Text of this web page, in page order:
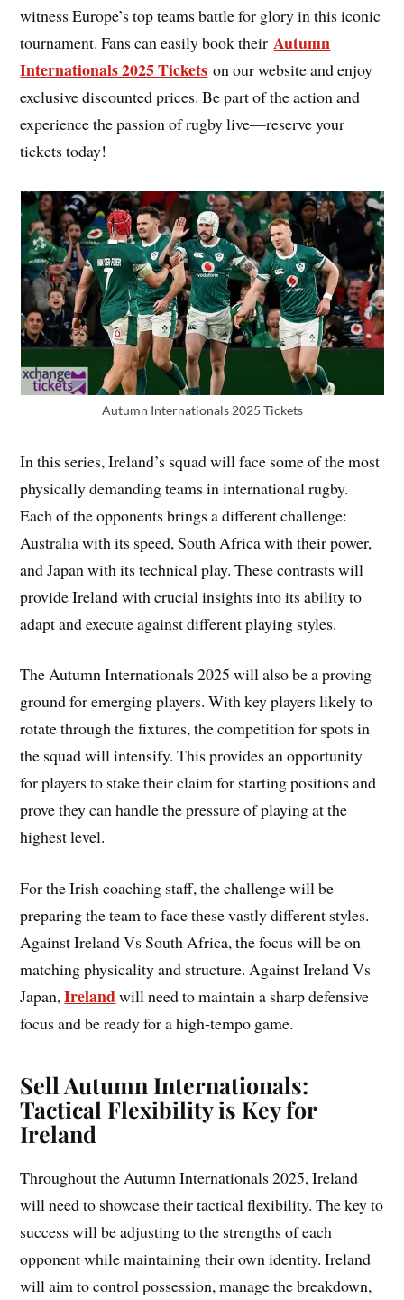
witness Europe’s top teams battle for glory in this iconic
tournament. Fans can easily book their Autumn
Internationals 2025 Tickets on our website and enjoy
exclusive discounted prices. Be part of the action and
experience the passion of rugby live—reserve your
tickets today!
Autumn Internationals 2025 Tickets
In this series, Ireland’s squad will face some of the most
physically demanding teams in international rugby.
Each of the opponents brings a different challenge:
Australia with its speed, South Africa with their power,
and Japan with its technical play. These contrasts will
provide Ireland with crucial insights into its ability to
adapt and execute against different playing styles.
The Autumn Internationals 2025 will also be a proving
ground for emerging players. With key players likely to
rotate through the fixtures, the competition for spots in
the squad will intensify. This provides an opportunity
for players to stake their claim for starting positions and
prove they can handle the pressure of playing at the
highest level.
For the Irish coaching staff, the challenge will be
preparing the team to face these vastly different styles.
Against Ireland Vs South Africa, the focus will be on
matching physicality and structure. Against Ireland Vs
Japan,Irelandwill need to maintain a sharp defensive
focus and be ready for a high-tempo game.
Sell Autumn Internationals:
Tactical Flexibility is Key for
Ireland
Throughout the Autumn Internationals 2025, Ireland
will need to showcase their tactical flexibility. The key to
success will be adjusting to the strengths of each
opponent while maintaining their own identity. Ireland
will aim to control possession, manage the breakdown,